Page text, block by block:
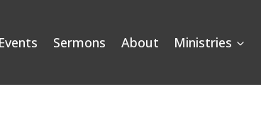
Events Sermons About Ministries